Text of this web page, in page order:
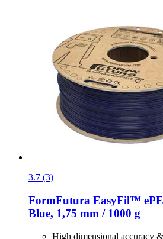
3.7 (3)
FormFutura EasyFil™
Blue, 1,75 mm / 1000 g
High dimensional accuracy